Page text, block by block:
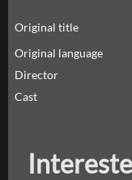
Original title
Original language
Director
Cast